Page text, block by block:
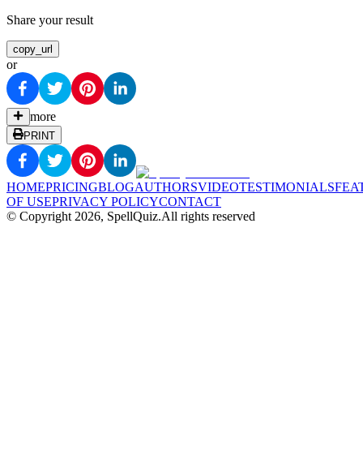
Share your result
copy_url
or
more
PRINT
HOMEPRICINGBLOGAUTHORSVIDEOTESTIMONIALS
OF USEPRIVACY POLICYCONTACT
© Copyright 2026, SpellQuiz.All rights reserved